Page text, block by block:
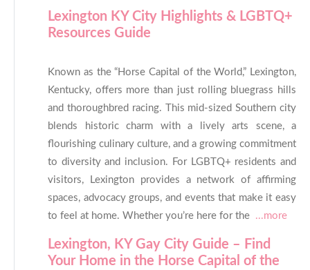
Lexington KY City Highlights & LGBTQ+
Resources Guide
Known as the “Horse Capital of the World,” Lexington,
Kentucky, offers more than just rolling bluegrass hills
and thoroughbred racing. This mid-sized Southern city
blends historic charm with a lively arts scene, a
flourishing culinary culture, and a growing commitment
to diversity and inclusion. For LGBTQ+ residents and
visitors, Lexington provides a network of affirming
spaces, advocacy groups, and events that make it easy
to feel at home. Whether you’re here for the ...more
Lexington, KY Gay City Guide – Find
Your Home in the Horse Capital of the